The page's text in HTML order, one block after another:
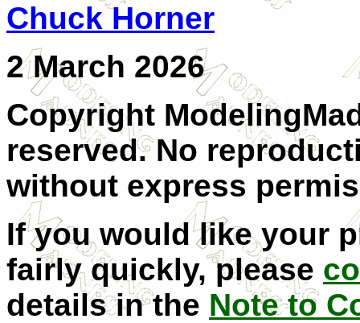
Chuck Horner
2 March 2026
Copyright
reserved. No
without express
If you would like your
fairly quickly, please
details in the Note to